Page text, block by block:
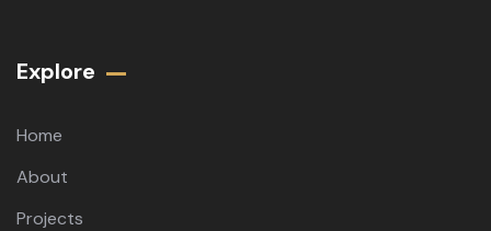
Explore
Home
About
Projects